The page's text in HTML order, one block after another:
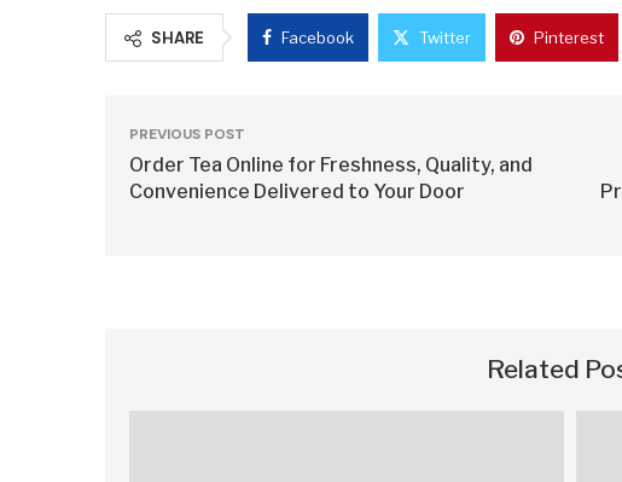
SHARE Facebook Twitter Pinterest
PREVIOUS POST
Order Tea Online for Freshness, Quality, and
Convenience Delivered to Your Door
Related